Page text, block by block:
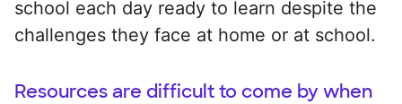
school each day ready to learn despite the
challenges they face at home or at school.
Resources are difficult to come by when